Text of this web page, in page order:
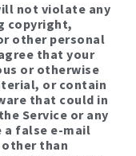
not violate any
copyright,
other personal
that your
or otherwise
or contain
that could in
Service or any
a false e-mail
other than